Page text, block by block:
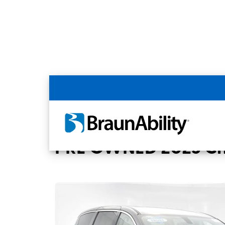
Back
Home BraunAbility Dealers Kansas
PRE OWNED 2023